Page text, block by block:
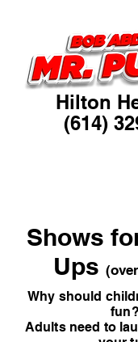
Hilton
(614)
Shows
Ups
Why should
Adults need to